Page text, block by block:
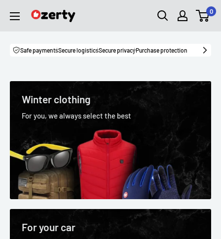
Ozerty
0
Safe paymentsSecure logisticsSecure privacyPurchase protection
Winter clothing
For you, we always select the best
For your car